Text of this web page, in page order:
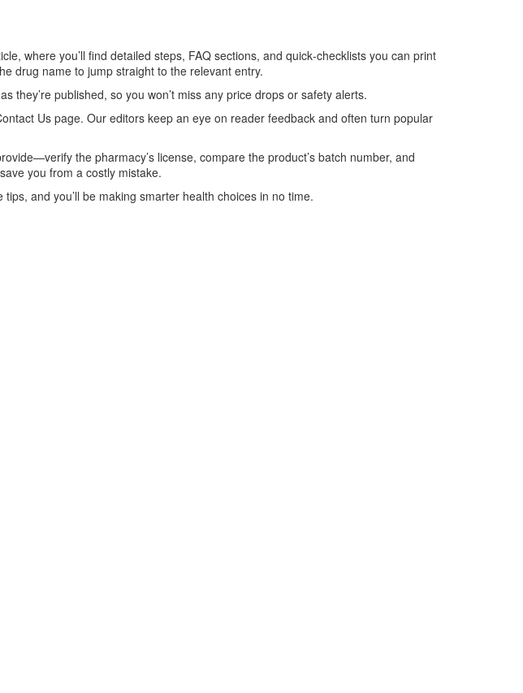
where you’ll find detailed steps, FAQ sections, and quick‑checklists you can print
drug name to jump straight to the relevant entry.
they’re published, so you won’t miss any price drops or safety alerts.
Us page. Our editors keep an eye on reader feedback and often turn popular
the pharmacy’s license, compare the product’s batch number, and
you from a costly mistake.
and you’ll be making smarter health choices in no time.